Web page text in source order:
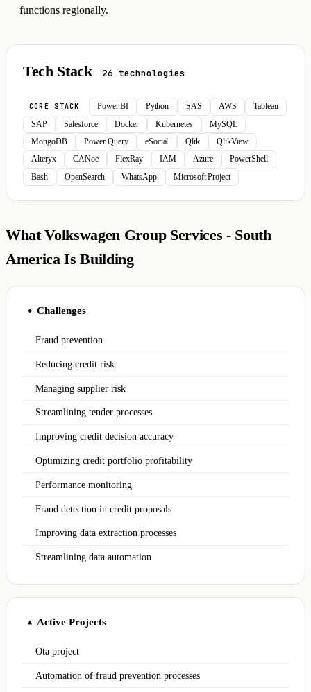
functions regionally.
Tech Stack 26 technologies
CORE STACK Power BI Python SAS AWS
Tableau
SAP
Salesforce Docker Kubernetes
MySQL
MongoDB
Power Query eSocial Qlik
QlikView
Alteryx
CANoe FlexRay IAM Azure
PowerShell
Bash
OpenSearch WhatsApp Microsoft Project
What Volkswagen Group Services - South
America Is Building
◆ Challenges
Fraud prevention
Reducing credit risk
Managing supplier risk
Streamlining tender processes
Improving credit decision accuracy
Optimizing credit portfolio profitability
Performance monitoring
Fraud detection in credit proposals
Improving data extraction processes
Streamlining data automation
▲ Active Projects
Ota project
Automation of fraud prevention processes